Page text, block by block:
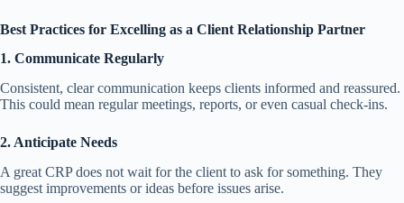
Best Practices for Excelling as a Client Relationship Partner
1. Communicate Regularly
Consistent, clear communication keeps clients informed and reassured.
This could mean regular meetings, reports, or even casual check-ins.
2. Anticipate Needs
A great CRP does not wait for the client to ask for something. They
suggest improvements or ideas before issues arise.